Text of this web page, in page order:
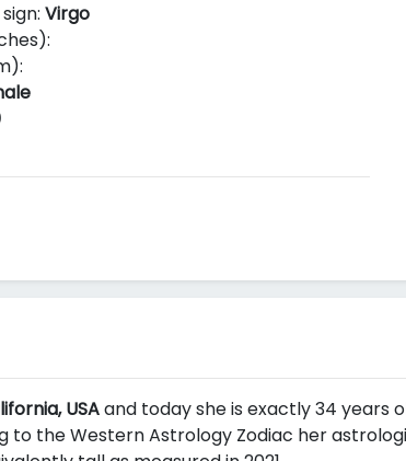
Virgo
USAand today she is exactly 34 years
to the Western Astrology Zodiac her